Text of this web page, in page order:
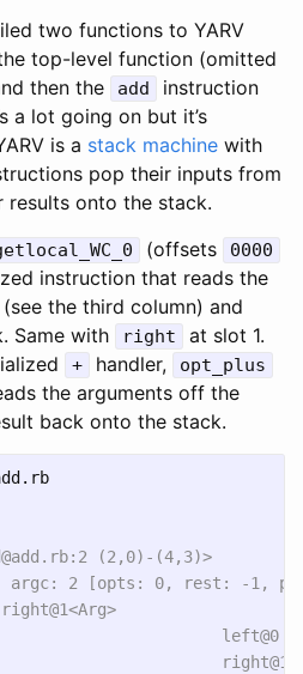
two functions to YARV
top-level function (omitted
then the add
instruction
a lot going on but it’s
is a stack machine with
pop their inputs from
results onto the stack.
(offsets 0000
instruction that reads the
the third column) and
Same with
right
at slot 1.
+ handler, opt_plus
the arguments off the
back onto the stack.
(2,0)-(4,3)>
2 [opts: 0, rest: -1,
right@1